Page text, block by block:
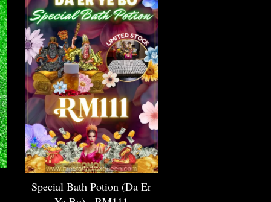
Special Bath Potion (Da Er